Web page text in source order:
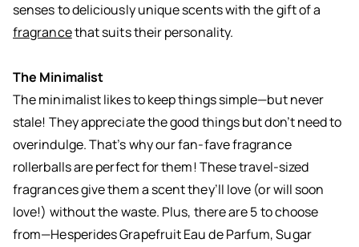
senses to deliciously unique scents with the gift of a
fragrancethat suits their personality.
The Minimalist
The minimalist likes to keep things simple—but never
stale! They appreciate the good things but don’t need to
overindulge. That’s why our fan-fave fragrance
rollerballs are perfect for them! These travel-sized
fragrances give them a scent they’ll love (or will soon
love!) without the waste. Plus, there are 5 to choose
from—Hesperides Grapefruit Eau de Parfum,Sugar